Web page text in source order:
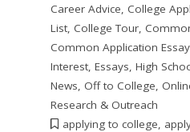
Career Advice College
List, College Tour,
Common Application Essay,
Interest, Essays High
News Off to College
Research & Outreach
applying to college